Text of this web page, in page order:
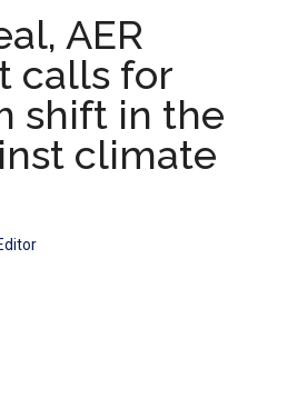
AER
calls for
shift in the
climate